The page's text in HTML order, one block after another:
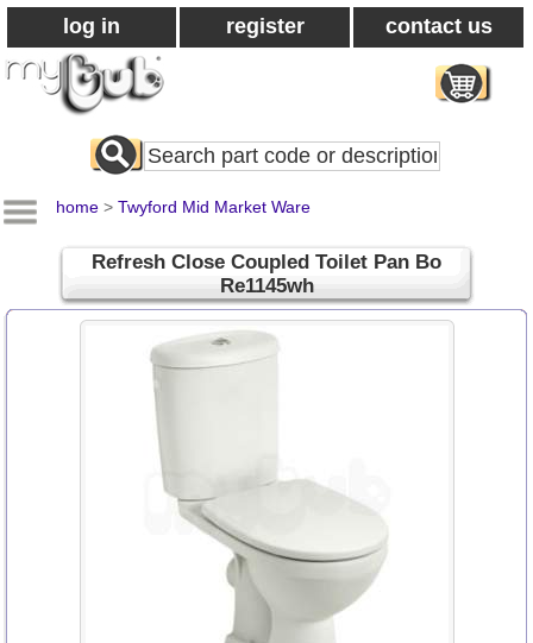
log in register contact us
Search
All
home > Twyford Mid Market Ware
Refresh Close Coupled Toilet Pan Bo
Re1145wh